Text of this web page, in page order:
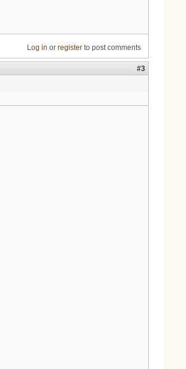
Log in or registerto post comments
#3